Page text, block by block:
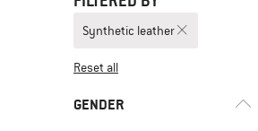
Synthetic leather
Reset all
GENDER